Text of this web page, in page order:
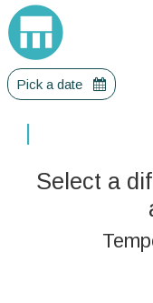
Pick a date
Select a